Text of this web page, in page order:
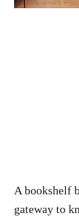
A bookshelf
gateway to